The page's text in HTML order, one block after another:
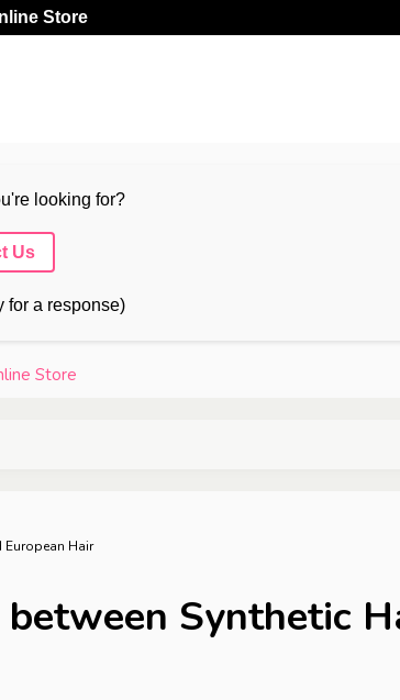
Store
looking for?
Us
for a response)
Store
European Hair
Synthetic